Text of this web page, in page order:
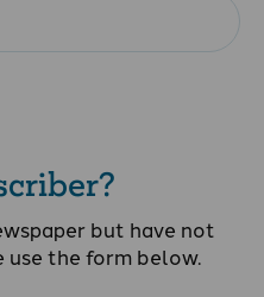
but have not
use the form below.